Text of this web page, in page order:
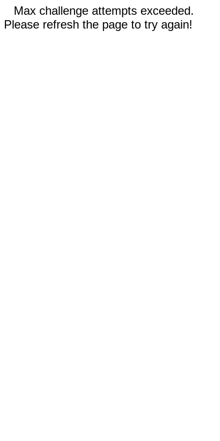
Max challenge attempts exceeded.
Please refresh the page to try again!